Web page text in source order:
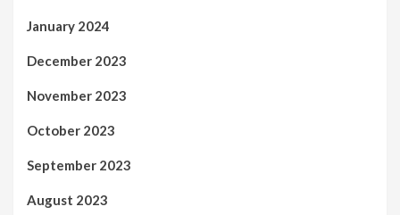
January 2024
December 2023
November 2023
October 2023
September 2023
August 2023